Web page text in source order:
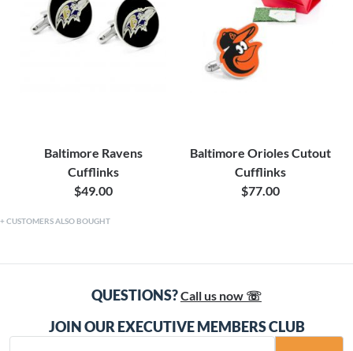
Baltimore Ravens
Cufflinks
$49.00
Baltimore Orioles Cutout
Cufflinks
$77.00
CUSTOMERS ALSO BOUGHT
QUESTIONS?Call us now ☏
JOIN OUR EXECUTIVE MEMBERS CLUB